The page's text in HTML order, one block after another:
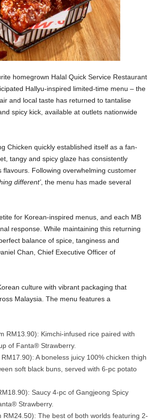
homegrown Halal Quick Service Restaurant
Hallyu-inspired limited-time menu – the
and local taste has returned to tantalise
spicy kick, available at outlets nationwide
Chicken quickly established itself as a fan-
tangy and spicy glaze has consistently
Following overwhelming customer
different’, the menu has made several
for Korean-inspired menus, and each MB
response. While maintaining this returning
balance of spice, tanginess and
Chan, Chief Executive Officer of
culture with vibrant packaging that
Malaysia. The menu features a
RM13.90): Kimchi-infused rice paired with
of Fanta® Strawberry.
A boneless juicy 100% chicken thigh
soft black buns, served with 6-pc potato
Saucy 4-pc of Gangjeong Spicy
Strawberry.
The best of both worlds featuring 2-